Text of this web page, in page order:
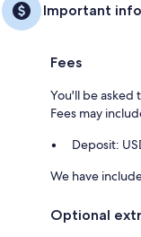
Important
Fees
You'll be asked
Fees may
Deposit:
We have
Optional